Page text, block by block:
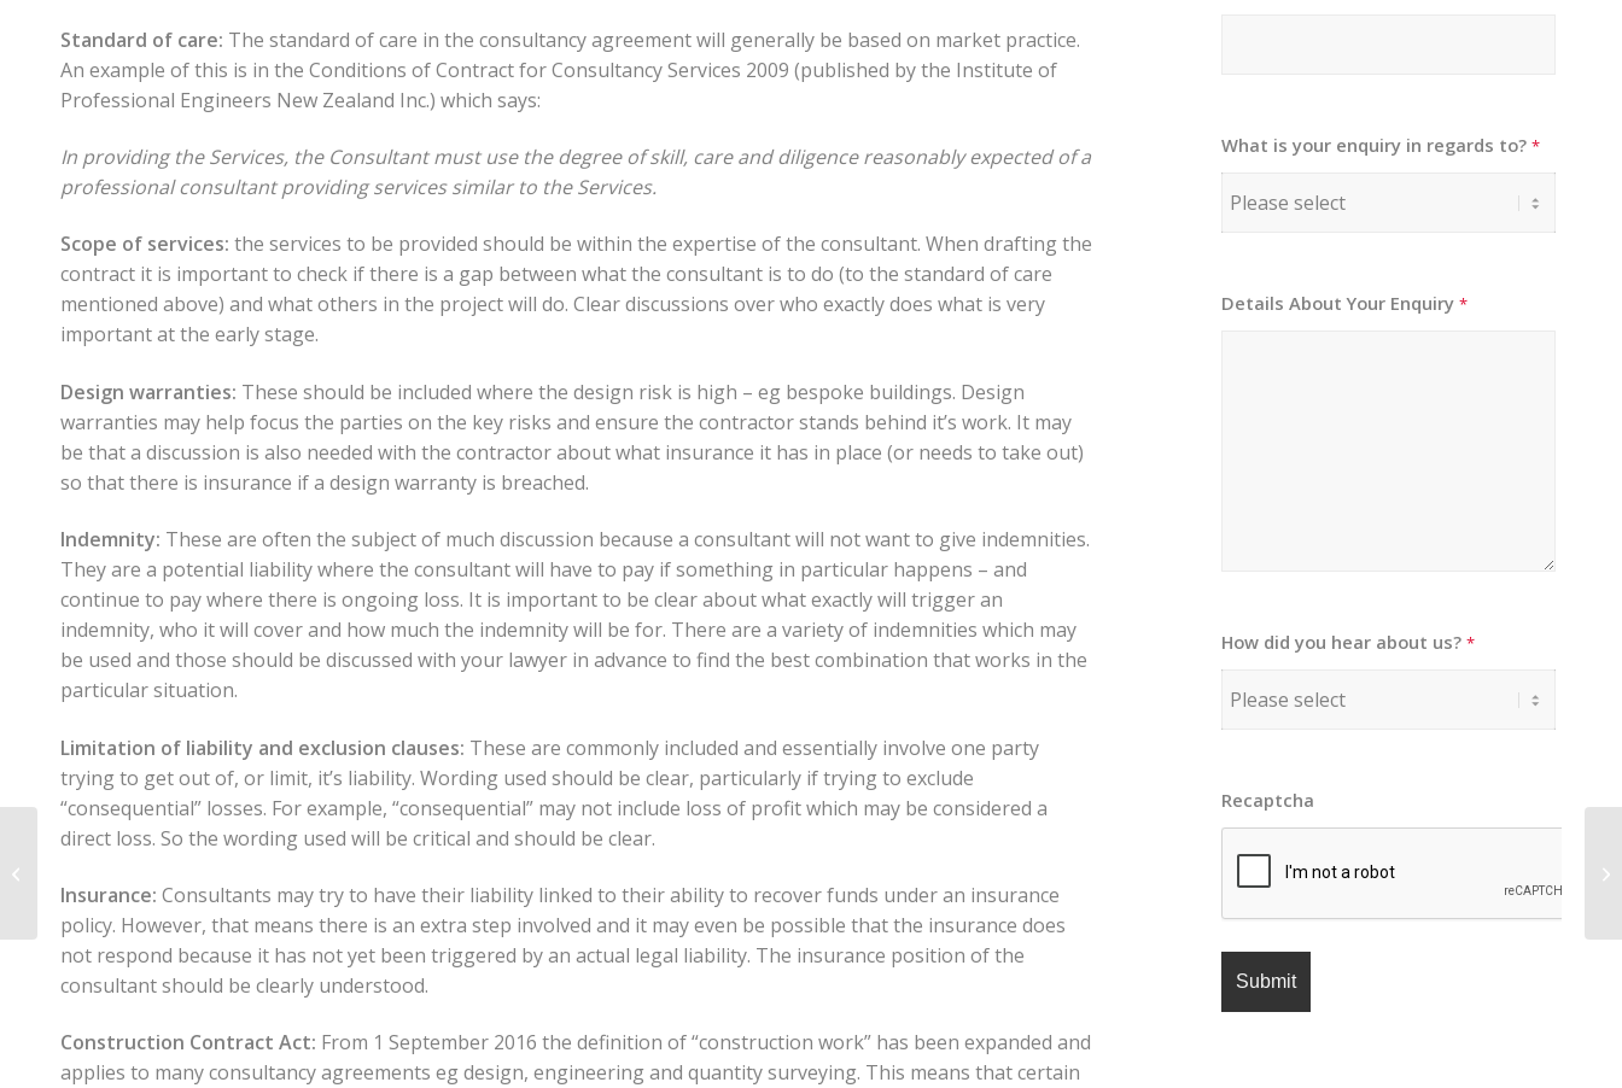
Standard of care: The standard of care in the consultancy agreement will generally be based on market practice.
An example of this is in the Conditions of Contract for Consultancy Services 2009 (published by the Institute of
Professional Engineers New Zealand Inc.) which says:
In providing the Services, the Consultant must use the degree of skill, care and diligence reasonably expected of a
professional consultant providing services similar to the Services.
Scope of services: the services to be provided should be within the expertise of the consultant. When drafting the
contract it is important to check if there is a gap between what the consultant is to do (to the standard of care
mentioned above) and what others in the project will do. Clear discussions over who exactly does what is very
important at the early stage.
Design warranties: These should be included where the design risk is high – eg bespoke buildings. Design
warranties may help focus the parties on the key risks and ensure the contractor stands behind it’s work. It may
be that a discussion is also needed with the contractor about what insurance it has in place (or needs to take out)
so that there is insurance if a design warranty is breached.
Indemnity: These are often the subject of much discussion because a consultant will not want to give indemnities.
They are a potential liability where the consultant will have to pay if something in particular happens – and
continue to pay where there is ongoing loss. It is important to be clear about what exactly will trigger an
indemnity, who it will cover and how much the indemnity will be for. There are a variety of indemnities which may
be used and those should be discussed with your lawyer in advance to find the best combination that works in the
particular situation.
Limitation of liability and exclusion clauses: These are commonly included and essentially involve one party
trying to get out of, or limit, it’s liability. Wording used should be clear, particularly if trying to exclude
“consequential” losses. For example, “consequential” may not include loss of profit which may be considered a
direct loss. So the wording used will be critical and should be clear.
Insurance: Consultants may try to have their liability linked to their ability to recover funds under an insurance
policy. However, that means there is an extra step involved and it may even be possible that the insurance does
not respond because it has not yet been triggered by an actual legal liability. The insurance position of the
consultant should be clearly understood.
Construction Contract Act: From 1 September 2016 the definition of “construction work” has been expanded and
applies to many consultancy agreements eg design, engineering and quantity surveying. This means that certain
What is your enquiry in regards to?*
Details About Your Enquiry*
How did you hear about us?*
Recaptcha
Construction
your risks